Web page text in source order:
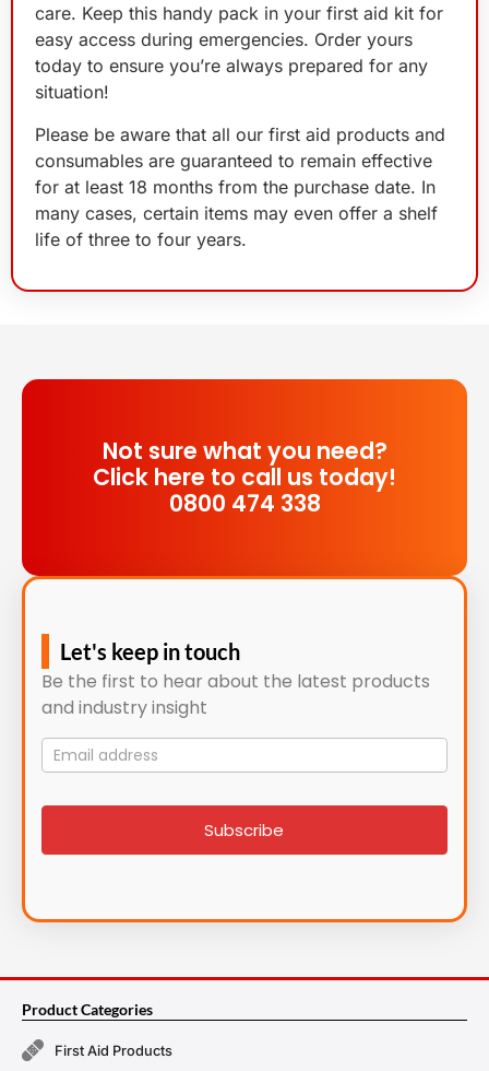
care. Keep this handy pack in your first aid kit for
easy access during emergencies. Order yours
today to ensure you’re always prepared for any
situation!
Please be aware that all our first aid products and
consumables are guaranteed to remain effective
for at least 18 months from the purchase date. In
many cases, certain items may even offer a shelf
life of three to four years.
Not sure what you need?
Click here to call us today!
0800 474 338
Let's keep in touch
Be the first to hear about the latest products
and industry insight
Mailing
List
signup
Subscribe
Product Categories
First Aid Products